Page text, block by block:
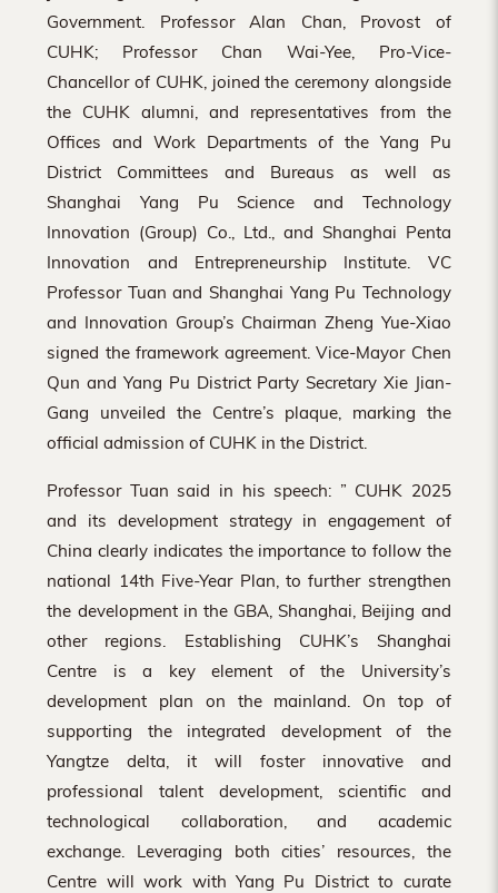
Government. Professor Alan Chan, Provost of
CUHK; Professor Chan Wai-Yee, Pro-Vice-
Chancellor of CUHK, joined the ceremony alongside
the CUHK alumni, and representatives from the
Offices and Work Departments of the Yang Pu
District Committees and Bureaus as well as
Shanghai Yang Pu Science and Technology
Innovation (Group) Co., Ltd., and Shanghai Penta
Innovation and Entrepreneurship Institute. VC
Professor Tuan and Shanghai Yang Pu Technology
and Innovation Group’s Chairman Zheng Yue-Xiao
signed the framework agreement. Vice-Mayor Chen
Qun and Yang Pu District Party Secretary Xie Jian-
Gang unveiled the Centre’s plaque, marking the
official admission of CUHK in the District.
Professor Tuan said in his speech: ” CUHK 2025
and its development strategy in engagement of
China clearly indicates the importance to follow the
national 14th Five-Year Plan, to further strengthen
the development in the GBA, Shanghai, Beijing and
other regions. Establishing CUHK’s Shanghai
Centre is a key element of the University’s
development plan on the mainland. On top of
supporting the integrated development of the
Yangtze delta, it will foster innovative and
professional talent development, scientific and
technological collaboration, and academic
exchange. Leveraging both cities’ resources, the
Centre will work with Yang Pu District to curate